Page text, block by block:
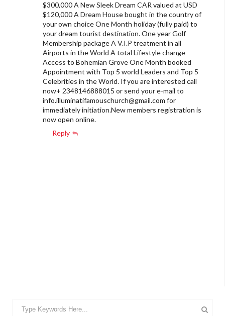
$300,000 A New Sleek Dream CAR valued at USD
$120,000 A Dream House bought in the country of
your own choice One Month holiday (fully paid) to
your dream tourist destination. One year Golf
Membership package A V.I.P treatment in all
Airports in the World A total Lifestyle change
Access to Bohemian Grove One Month booked
Appointment with Top 5 world Leaders and Top 5
Celebrities in the World. If you are interested call
now+ 2348146888015 or send your e-mail to
info.illuminatifamouschurch@gmail.com for
immediately initiation.New members registration is
now open online.
Reply